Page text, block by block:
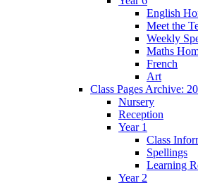
English
Meet the
Weekly
Maths
French
Art
Class Pages Archive:
Nursery
Reception
Year 1
Class
Spellings
Learning
Year 2